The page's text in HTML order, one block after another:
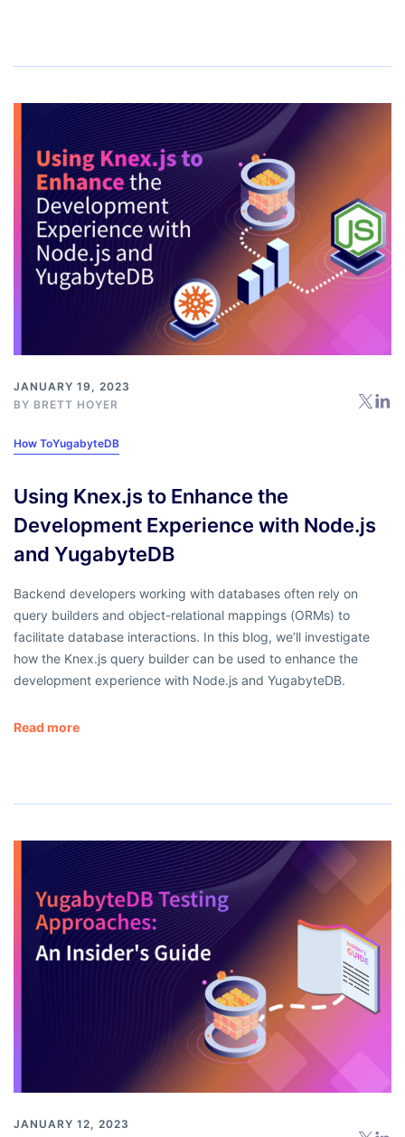
JANUARY 19, 2023
BY BRETT HOYER
How ToYugabyteDB
Using Knex.js to Enhance the
Development Experience with Node.js
and YugabyteDB
Backend developers working with databases often rely on
query builders and object-relational mappings (ORMs) to
facilitate database interactions. In this blog, we’ll investigate
how the Knex.js query builder can be used to enhance the
development experience with Node.js and YugabyteDB.
Read more
JANUARY 12, 2023